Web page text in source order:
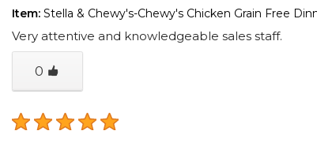
Item: Stella & Chewy's-Chewy's Chicken Grain Free
Very attentive and knowledgeable sales staff.
0